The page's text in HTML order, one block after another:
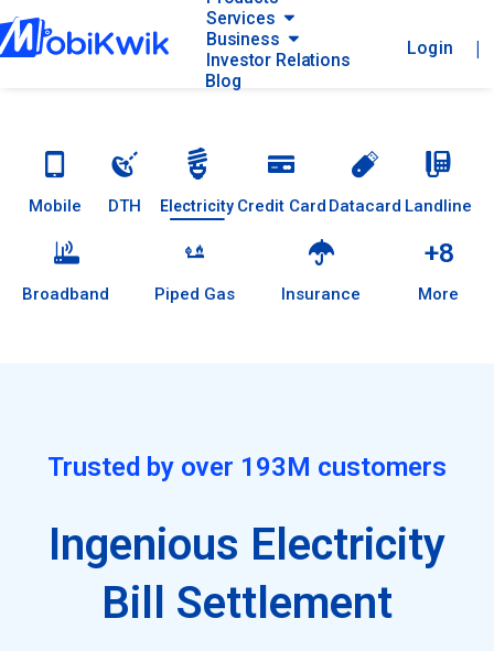
Login |
Services
Business
Investor Relations
Blog
Mobile DTH Electricity Credit Card Datacard Landline
Broadband Piped Gas Insurance
+8
More
Trusted by over 193M customers
Ingenious Electricity
Bill Settlement